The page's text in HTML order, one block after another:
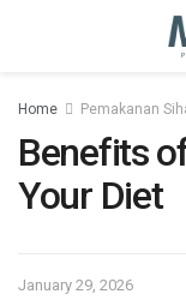
Home Pemakanan
Benefits
Your Diet
January 29, 2026